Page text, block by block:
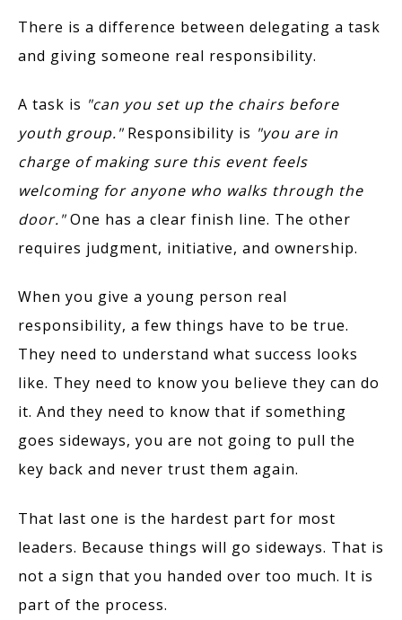
There is a difference between delegating a task
and giving someone real responsibility.
A task is "can you set up the chairs before
youth group."Responsibility is "you are in
charge of making sure this event feels
welcoming for anyone who walks through the
door."One has a clear finish line. The other
requires judgment, initiative, and ownership.
When you give a young person real
responsibility, a few things have to be true.
They need to understand what success looks
like. They need to know you believe they can do
it. And they need to know that if something
goes sideways, you are not going to pull the
key back and never trust them again.
That last one is the hardest part for most
leaders. Because things will go sideways. That is
not a sign that you handed over too much. It is
part of the process.